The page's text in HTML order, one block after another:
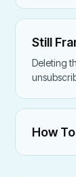
Still
Deleting
How